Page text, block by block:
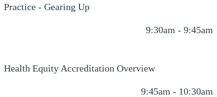
Practice - Gearing Up
9:30am - 9:45am
Health Equity Accreditation Overview
9:45am - 10:30am